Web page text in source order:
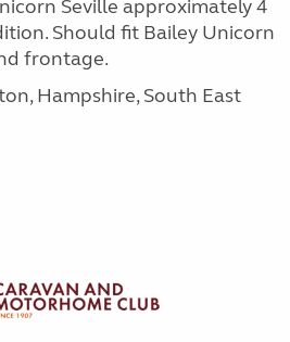
Seville approximately 4
Should fit Bailey Unicorn
frontage.
Hampshire, South East